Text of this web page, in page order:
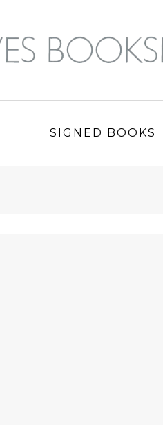
SIGNED BOOKS